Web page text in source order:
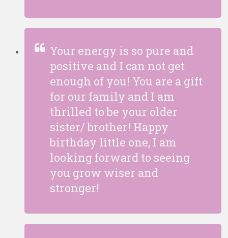
Your energy is so pure and
positive and I can not get
enough of you! You are a gift
for our family and I am
thrilled to be your older
sister/ brother! Happy
birthday little one, I am
looking forward to seeing
you grow wiser and
stronger!